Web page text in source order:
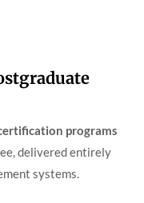
programs
delivered entirely
systems.